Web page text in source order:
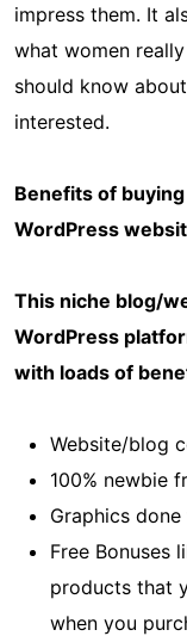
impress them. It
what women
should know
interested.
Benefits of
WordPress
This niche blog/
WordPress
with loads of
Website/blog
100% newbie
Graphics
Free Bonuses
products that
when you